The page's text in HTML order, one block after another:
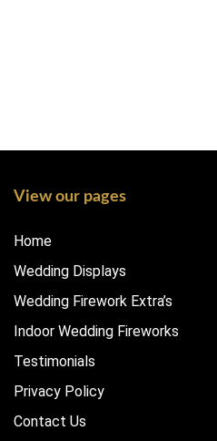
View our pages
Home
Wedding Displays
Wedding Firework Extra’s
Indoor Wedding Fireworks
Testimonials
Privacy Policy
Contact Us